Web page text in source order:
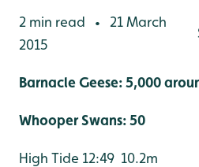
2 min read •
21 March
2015
Barnacle Geese: 5,000
Whooper Swans: 50
High Tide 12:49 10.2m